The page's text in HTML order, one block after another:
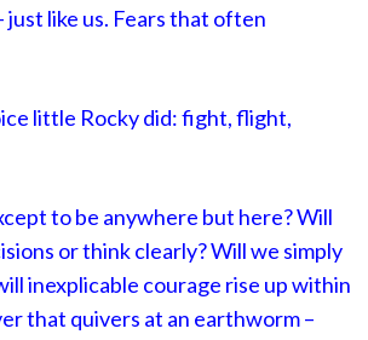
like us. Fears that often
little Rocky did: fight, flight,
to be anywhere but here? Will
or think clearly? Will we simply
inexplicable courage rise up within
that quivers at an earthworm –